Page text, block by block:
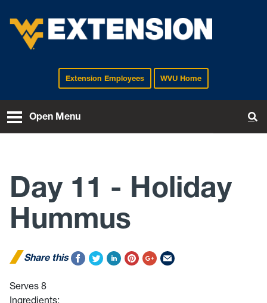
EXTENSIONExtension Employees WVU Home
Open Menu
Day 11 - Holiday
Hummus
Share this
Serves 8
Ingredients: